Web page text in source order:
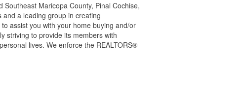
Southeast Maricopa County, Pinal Cochise,
a leading group in creating
assist you with your home buying and/or
striving to provide its members with
lives. We enforce the REALTORS®